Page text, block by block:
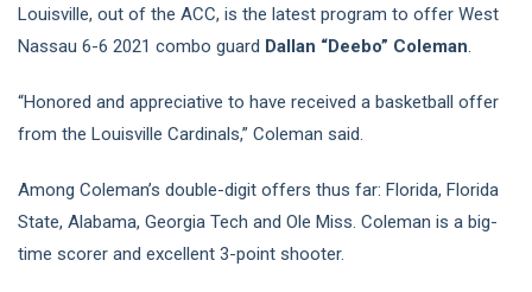
Louisville, out of the ACC, is the latest program to offer West
Nassau 6-6 2021 combo guard Dallan “Deebo” Coleman.
“Honored and appreciative to have received a basketball offer
from the Louisville Cardinals,” Coleman said.
Among Coleman’s double-digit offers thus far: Florida, Florida
State, Alabama, Georgia Tech and Ole Miss. Coleman is a big-
time scorer and excellent 3-point shooter.